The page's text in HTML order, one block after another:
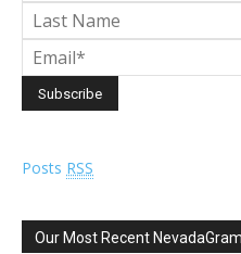
Posts RSS
Our Most Recent NevadaGram